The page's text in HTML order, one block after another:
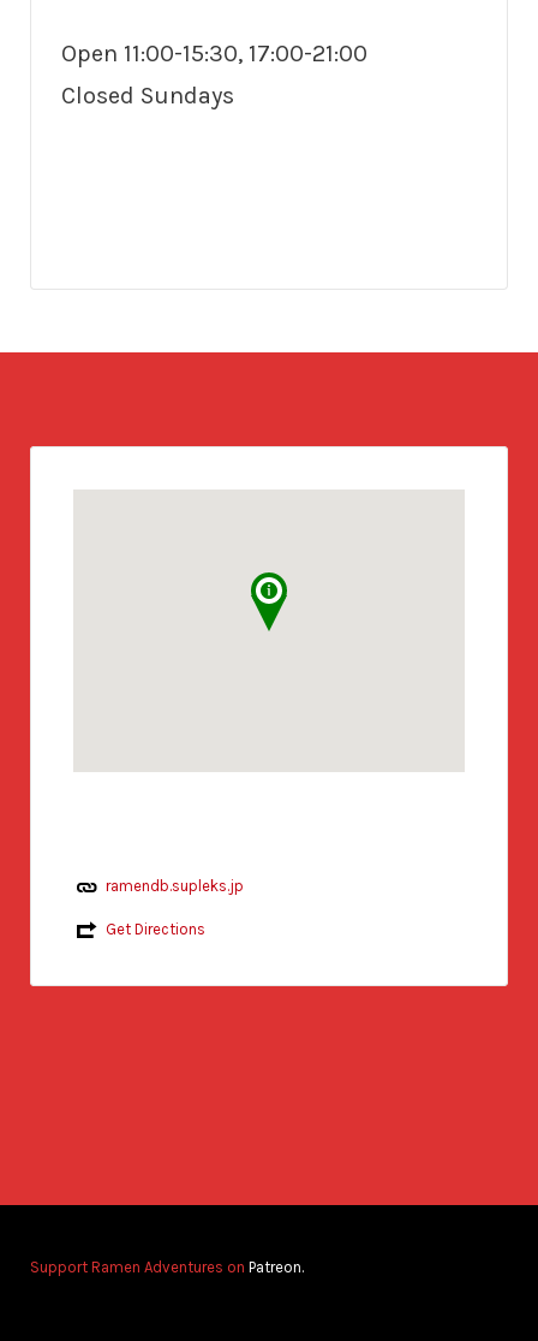
Open 11:00-15:30, 17:00-21:00
Closed Sundays
ramendb.supleks.jp
Get Directions
Support Ramen Adventures on Patreon.